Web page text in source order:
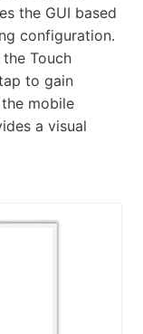
the GUI based
configuration.
Touch
to gain
mobile
a visual